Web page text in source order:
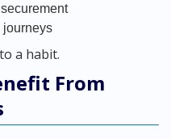
journeys
a habit.
From